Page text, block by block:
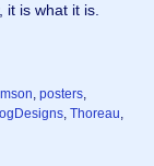
it is what it is.
, posters,
, Thoreau,